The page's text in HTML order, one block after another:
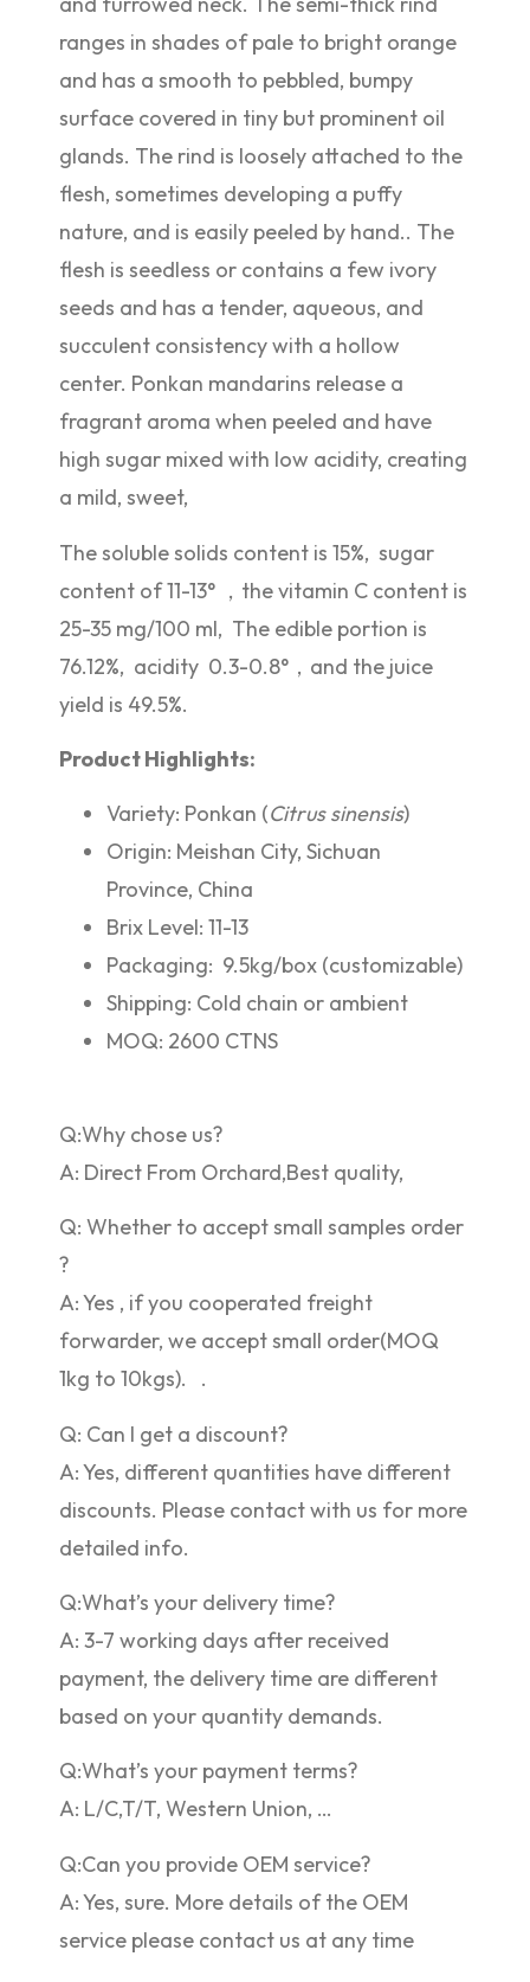
ranges in shades of pale to bright orange
and has a smooth to pebbled, bumpy
surface covered in tiny but prominent oil
glands. The rind is loosely attached to the
flesh, sometimes developing a puffy
nature, and is easily peeled by hand.. The
flesh is seedless or contains a few ivory
seeds and has a tender, aqueous, and
succulent consistency with a hollow
center. Ponkan mandarins release a
fragrant aroma when peeled and have
high sugar mixed with low acidity, creating
a mild, sweet,
The soluble solids content is 15%, sugar
content of 11-13° ，the vitamin C content is
25-35 mg/100 ml, The edible portion is
76.12%, acidity 0.3-0.8°，and the juice
yield is 49.5%.
Product Highlights:
Variety: Ponkan (Citrus sinensis)
Origin: Meishan City, Sichuan
Province, China
Brix Level: 11-13
Packaging: 9.5kg/box (customizable)
Shipping: Cold chain or ambient
MOQ: 2600 CTNS
Q:Why chose us?
A: Direct From Orchard,Best quality,
Q: Whether to accept small samples order
?
A: Yes , if you cooperated freight
forwarder, we accept small order(MOQ
1kg to 10kgs). .
Q: Can I get a discount?
A: Yes, different quantities have different
discounts. Please contact with us for more
detailed info.
Q:What’s your delivery time?
A: 3-7 working days after received
payment, the delivery time are different
based on your quantity demands.
Q:What’s your payment terms?
A: L/C,T/T, Western Union, …
Q:Can you provide OEM service?
A: Yes, sure. More details of the OEM
service please contact us at any time